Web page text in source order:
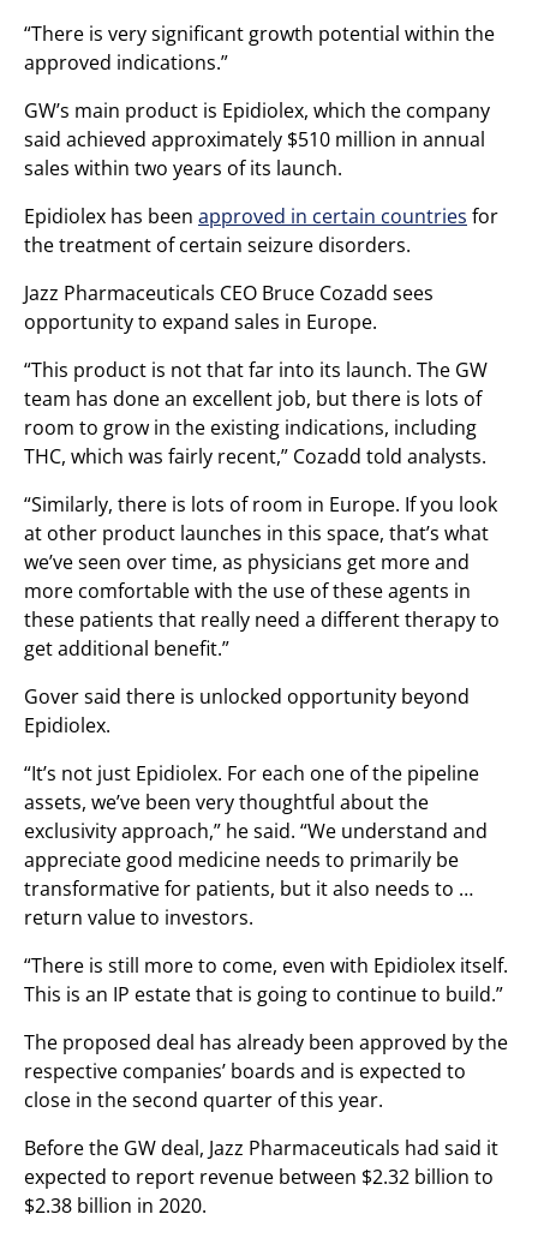
“There is very significant growth potential within the
approved indications.”
GW’s main product is Epidiolex, which the company
said achieved approximately $510 million in annual
sales within two years of its launch.
Epidiolex has been approved in certain countries for
the treatment of certain seizure disorders.
Jazz Pharmaceuticals CEO Bruce Cozadd sees
opportunity to expand sales in Europe.
“This product is not that far into its launch. The GW
team has done an excellent job, but there is lots of
room to grow in the existing indications, including
THC, which was fairly recent,” Cozadd told analysts.
“Similarly, there is lots of room in Europe. If you look
at other product launches in this space, that’s what
we’ve seen over time, as physicians get more and
more comfortable with the use of these agents in
these patients that really need a different therapy to
get additional benefit.”
Gover said there is unlocked opportunity beyond
Epidiolex.
“It’s not just Epidiolex. For each one of the pipeline
assets, we’ve been very thoughtful about the
exclusivity approach,” he said. “We understand and
appreciate good medicine needs to primarily be
transformative for patients, but it also needs to …
return value to investors.
“There is still more to come, even with Epidiolex itself.
This is an IP estate that is going to continue to build.”
The proposed deal has already been approved by the
respective companies’ boards and is expected to
close in the second quarter of this year.
Before the GW deal, Jazz Pharmaceuticals had said it
expected to report revenue between $2.32 billion to
$2.38 billion in 2020.